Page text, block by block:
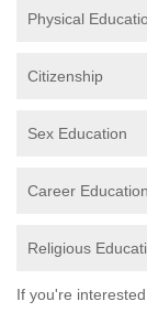
Physical
Citizenship
Sex Education
Career
Religious
If you're